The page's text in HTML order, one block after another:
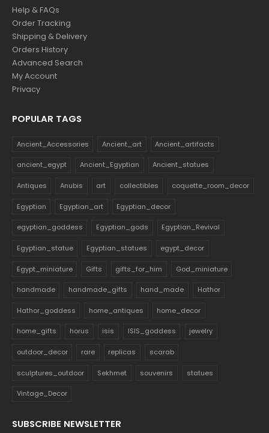
Help & FAQs
Order Tracking
Shipping & Delivery
Orders History
Advanced Search
My Account
Privacy
POPULAR TAGS
Ancient_Accessories Ancient_art Ancient_artifacts
ancient_egypt Ancient_Egyptian Ancient_statues
Antiques Anubis art collectibles coquette_room_decor
Egyptian Egyptian_art Egyptian_decor
egyptian_goddess Egyptian_gods Egyptian_Revival
Egyptian_statue Egyptian_statues egypt_decor
Egypt_miniature Gifts gifts_for_him God_miniature
handmade handmade_gifts hand_made Hathor
Hathor_goddess home_antiques home_decor
home_gifts horus isis ISIS_goddess jewelry
outdoor_decor rare replicas scarab
sculptures_outdoor Sekhmet souvenirs statues
Vintage_Decor
SUBSCRIBE NEWSLETTER